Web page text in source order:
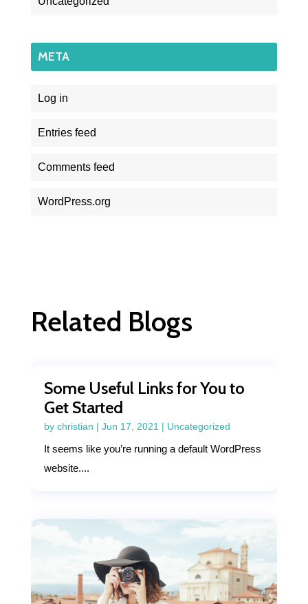
META
Log in
Entries feed
Comments feed
WordPress.org
Related Blogs
Some Useful Links for You to
Get Started
by christian | Jun 17, 2021 | Uncategorized
It seems like you’re running a default WordPress
website....